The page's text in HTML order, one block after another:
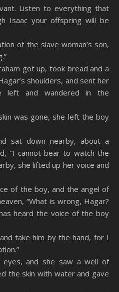
Listen to everything that
Isaac your offspring will be
of the slave woman’s son,
got up, took bread and a
shoulders, and sent her
left and wandered in the
was gone, she left the boy
sat down nearby, about a
“I cannot bear to watch the
she lifted up her voice and
of the boy, and the angel of
“What is wrong, Hagar?
heard the voice of the boy
take him by the hand, for I
and she saw a well of
the skin with water and gave